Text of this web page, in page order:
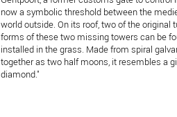
now a symbolic threshold between the
world outside. On its roof, two of the original
forms of these two missing towers can be
installed in the grass. Made from spiral
together as two half moons, it resembles a
diamond."